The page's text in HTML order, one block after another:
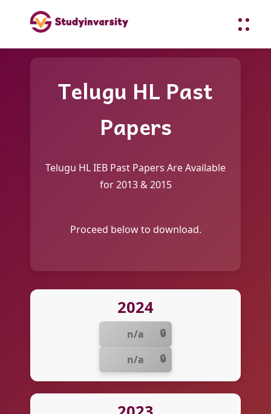
Telugu HL Past
Papers
Telugu HL IEB Past Papers Are Available
for 2013 & 2015
Proceed below to download.
2024
n/a
n/a